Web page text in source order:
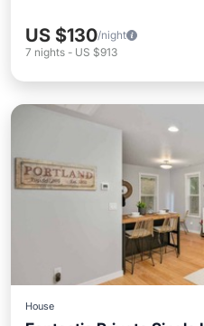
US $130/night
7 nights - US $913
House